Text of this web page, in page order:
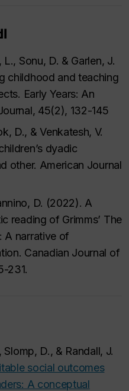
Sonu, D. & Garlen, J.
childhood and teaching
Early Years: An
45(2), 132-145
D., & Venkatesh, V.
dyadic
other. American Journal
D. (2022). A
reading of Grimms’ The
A narrative of
Canadian Journal of
231.
D., & Randall, J.
social outcomes
A conceptual